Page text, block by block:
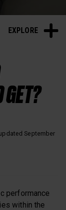
EXPLORE
GET?
September
performance
within the